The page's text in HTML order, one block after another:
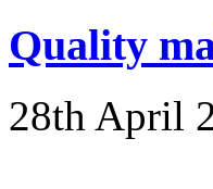
Quality
28th April